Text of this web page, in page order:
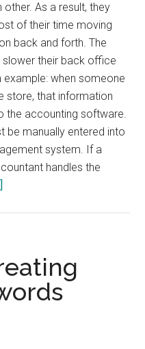
other. As a result, they
of their time moving
back and forth. The
slower their back office
when someone
store, that information
the accounting software.
be manually entered into
system. If a
handles the
Important
than
Features